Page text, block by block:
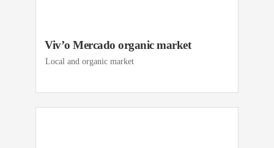
Viv’o Mercado organic market
Local and organic market